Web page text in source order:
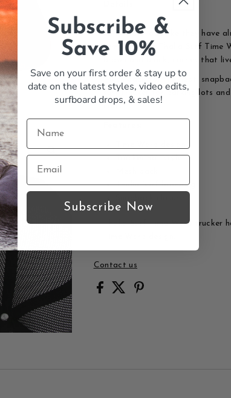
Some hats look like they have
summers. The Thalia Surf Time
brown and black, carries that
Mesh back for the heat,
surf trucker for parking lots
coast.
Trucker hat style
Thalia Surf branding
Thalia Surf Time Warp trucker
Contact us
Subscribe &
Save 10%
Save on your first order & stay up to
date on the latest styles, video edits,
surfboard drops, & sales!
Subscribe Now